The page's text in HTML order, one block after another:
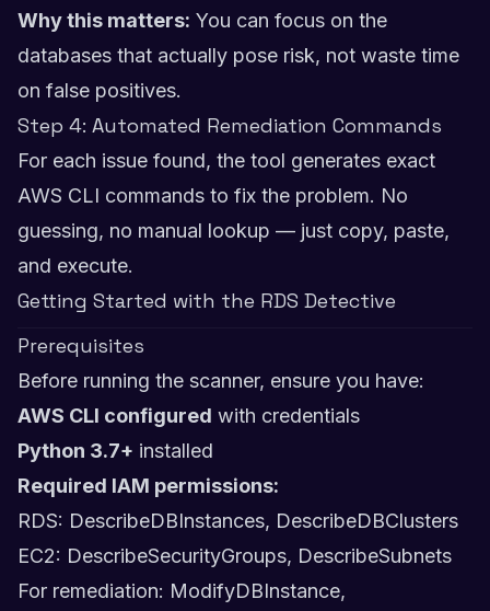
Why this matters: You can focus on the
databases that actually pose risk, not waste time
on false positives.
Step 4: Automated Remediation Commands
For each issue found, the tool generates exact
AWS CLI commands to fix the problem. No
guessing, no manual lookup — just copy, paste,
and execute.
Getting Started with the RDS Detective
Prerequisites
Before running the scanner, ensure you have:
AWS CLI configured with credentials
Python 3.7+ installed
Required IAM permissions:
RDS: DescribeDBInstances, DescribeDBClusters
EC2: DescribeSecurityGroups, DescribeSubnets
For remediation: ModifyDBInstance,